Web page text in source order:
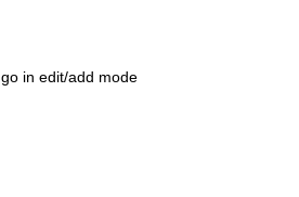
in edit/add mode